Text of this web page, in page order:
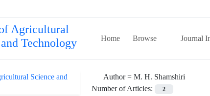
Agricultural
Technology
Home Browse Journal
Author = M. H. Shamshiri
Number of Articles:
2